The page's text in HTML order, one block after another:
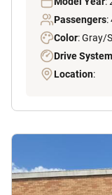
Passengers:
Color: Gray/
Drive System
Location: